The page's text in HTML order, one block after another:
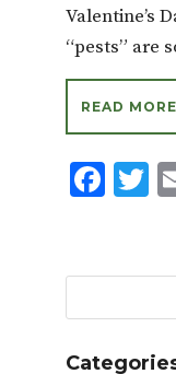
Valentine’s
“pests” are
READ MORE
F
b
o
o
T
r